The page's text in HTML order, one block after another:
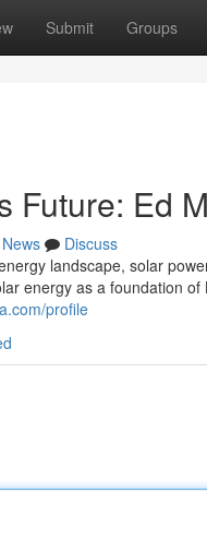
Submit Groups
Future: Ed
News
Discuss
landscape, solar
energy as a foundation
profile